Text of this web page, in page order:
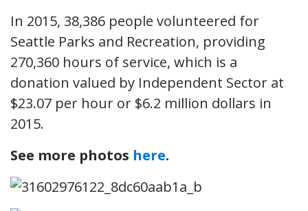
In 2015, 38,386 people volunteered for
Seattle Parks and Recreation, providing
270,360 hours of service, which is a
donation valued by Independent Sector at
$23.07 per hour or $6.2 million dollars in
2015.
See more photos here.